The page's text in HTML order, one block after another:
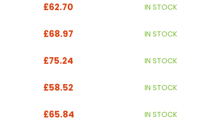
£62.70 IN STOCK
£68.97 IN STOCK
£75.24 IN STOCK
£58.52 IN STOCK
£65.84 IN STOCK